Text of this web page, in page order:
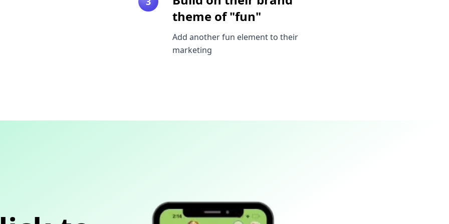
theme of "fun"
Add another fun element to their
marketing